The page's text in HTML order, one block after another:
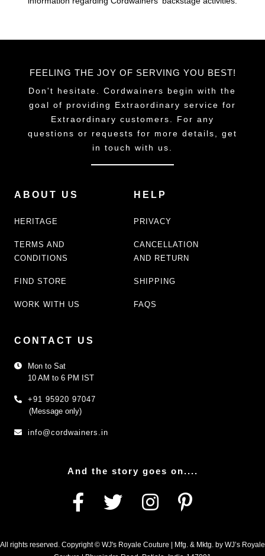
FEELING THE JOY OF SERVING YOU BEST!
Don't hesitate. Cordwainers begin with the
goal of providing Extraordinary service for
Extraordinary customers. For any
questions or requests for more details, get
in touch with us.
ABOUT US
HERITAGE
TERMS AND
CONDITIONS
FIND STORE
WORK WITH US
HELP
PRIVACY
CANCELLATION
AND RETURN
SHIPPING
FAQS
CONTACT US
Mon to Sat
10 AM to 6 PM IST
+91 95920 97047
(Message only)
info@cordwainers.in
And the story goes on....
All rights reserved. Copyright © WJ's Royale Couture | Mfg. & Mktg. by WJ’s Royale